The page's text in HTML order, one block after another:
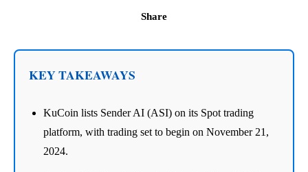
Share
KEY TAKEAWAYS
KuCoin lists Sender AI (ASI) on its Spot trading
platform, with trading set to begin on November 21,
2024.